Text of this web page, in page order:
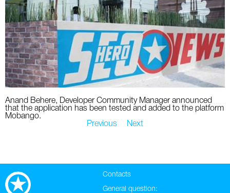
Anand Behere, Developer Community Manager announced
that the application has been tested and added to the platform
Mobango.
Previous
Next
Contacts
General question: